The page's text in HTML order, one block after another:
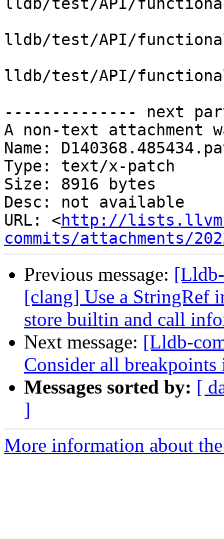
lldb/test/API/
lldb/test/API/
lldb/test/API/
-------------- next
A non-text attachment
Name:
Type: text/x-patch
Size: 8916 bytes
Desc: not available
URL: <http://
commits/attachments/
Previous message:
[clang] Use a StringRef
store builtin and call
Next message: [Lldb-
Consider all
Messages sorted by: [
]
More information about